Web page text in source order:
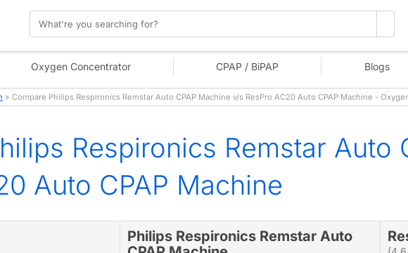
Oxygen Concentrator CPAP / BiPAP Blogs
» Compare Philips Respironics Remstar Auto CPAP Machine v/s ResPro AC20 Auto CPAP Machine -
Respironics Remstar Auto
Auto CPAP Machine
Philips Respironics Remstar Auto